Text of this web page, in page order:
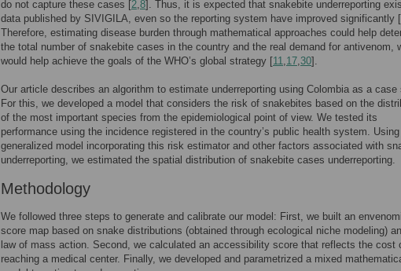
do not capture these cases [2,8]. Thus, it is expected that snakebite underreporting
data published by SIVIGILA, even so the reporting system have improved significantly [
Therefore, estimating disease burden through mathematical approaches could help
the total number of snakebite cases in the country and the real demand for antivenom,
would help achieve the goals of the WHO’s global strategy [11,17,30].
Our article describes an algorithm to estimate underreporting using Colombia as a case
For this, we developed a model that considers the risk of snakebites based on the
of the most important species from the epidemiological point of view. We tested its
performance using the incidence registered in the country’s public health system.
generalized model incorporating this risk estimator and other factors associated with
underreporting, we estimated the spatial distribution of snakebite cases underreporting.
Methodology
We followed three steps to generate and calibrate our model: First, we built an
score map based on snake distributions (obtained through ecological niche modeling)
law of mass action. Second, we calculated an accessibility score that reflects the cost
reaching a medical center. Finally, we developed and parametrized a mixed